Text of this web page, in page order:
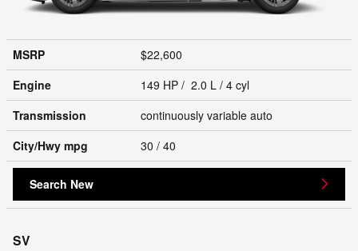
MSRP
$22,600
Engine
149 HP / 2.0 L / 4 cyl
Transmission
continuously variable auto
City/Hwy mpg 30 / 40
Search New
SV